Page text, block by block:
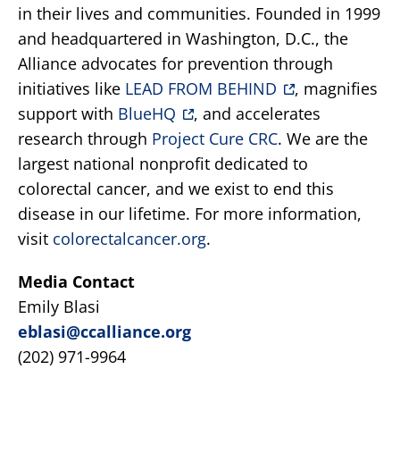
in their lives and communities. Founded in 1999
and headquartered in Washington, D.C., the
Alliance advocates for prevention through
initiatives like LEAD FROM BEHIND
, magnifies
support with BlueHQ
, and accelerates
research through Project Cure CRC. We are the
largest national nonprofit dedicated to
colorectal cancer, and we exist to end this
disease in our lifetime. For more information,
visit colorectalcancer.org.
Media Contact
Emily Blasi
eblasi@ccalliance.org
(202) 971-9964